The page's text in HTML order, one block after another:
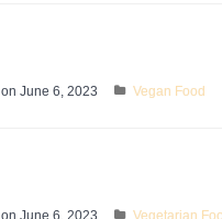
on June 6, 2023 Vegan Food
on June 6, 2023 Vegetarian